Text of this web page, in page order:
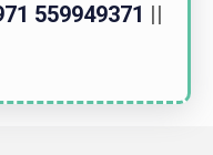
559949371 ||